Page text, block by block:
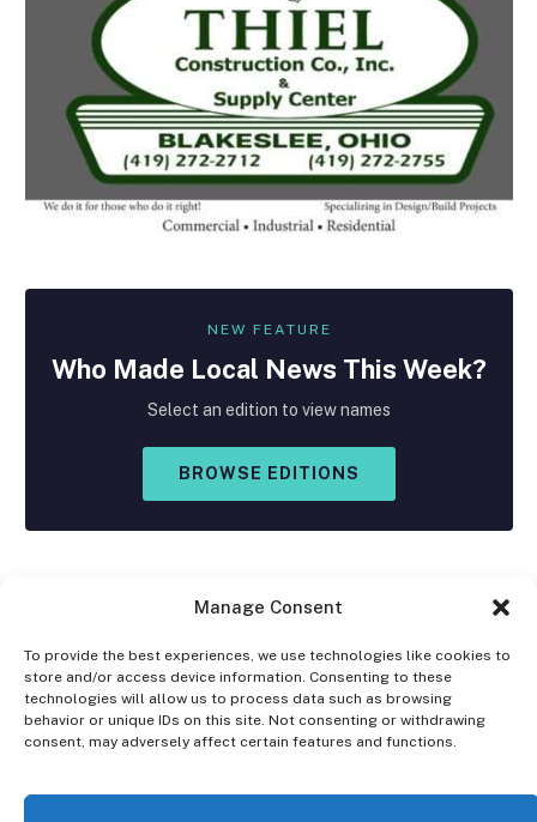
Manage Consent
To provide the best experiences, we use technologies like cookies to
store and/or access device information. Consenting to these
technologies will allow us to process data such as browsing
behavior or unique IDs on this site. Not consenting or withdrawing
consent, may adversely affect certain features and functions.
NEW FEATURE
Who Made Local News This Week?
Select an edition to view names
BROWSE EDITIONS
Facebook
X
(Twitter)
Instagram
DISCLAIMER